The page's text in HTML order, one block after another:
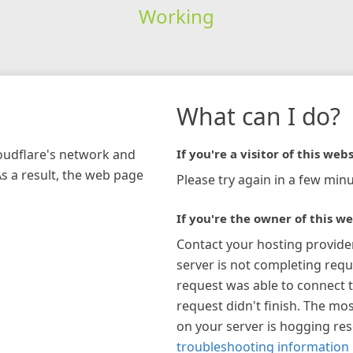
Working
network and
a result, the web page
What can I do?
If you're a visitor of this
Please try again in a few
If you're the owner of this
Contact your hosting
server is not completing
request was able to connect
request didn't finish. The
on your server is hogging
troubleshooting information